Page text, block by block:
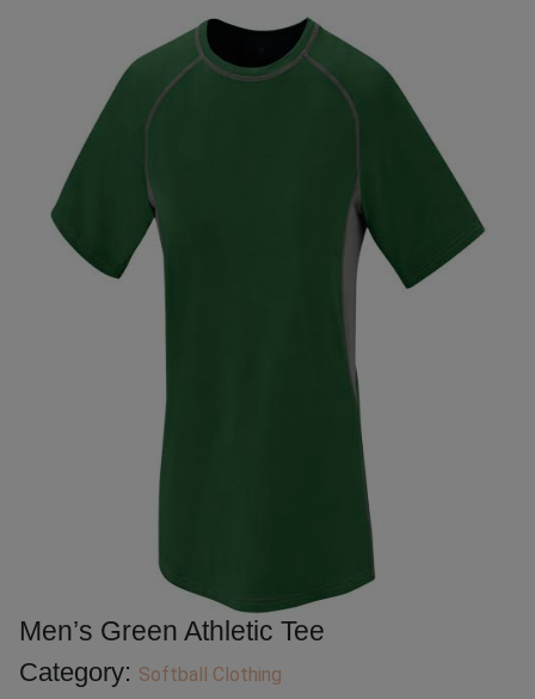
Men’s Green Athletic Tee
Category: Softball Clothing